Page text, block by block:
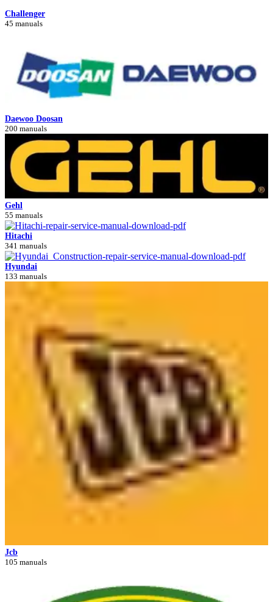
Challenger
45 manuals
Daewoo Doosan
200 manuals
Gehl
55 manuals
Hitachi
341 manuals
Hyundai
133 manuals
Jcb
105 manuals